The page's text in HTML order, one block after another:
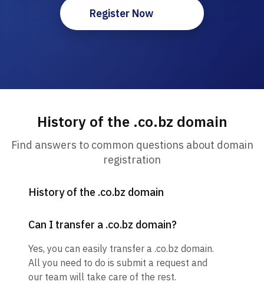
Register Now
History of the .co.bz domain
Find answers to common questions about domain
registration
History of the .co.bz domain
Can I transfer a .co.bz domain?
Yes, you can easily transfer a .co.bz domain.
All you need to do is submit a request and
our team will take care of the rest.